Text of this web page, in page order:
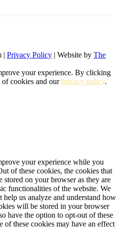
| Privacy Policy | Website by The
your experience. By clicking
cookies and ourprivacy policy.
your experience while you
of these cookies, the cookies that
stored on your browser as they are
functionalities of the website. We
help us analyze and understand how
will be stored in your browser
have the option to opt-out of these
these cookies may have an effect